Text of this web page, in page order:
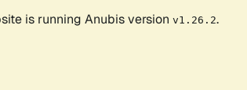
is running Anubis version v1.26.2.